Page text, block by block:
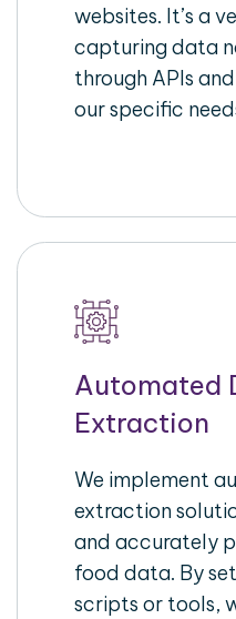
websites. It’s a
capturing data
through APIs
our specific
Automated
Extraction
We implement
extraction
and accurately
food data. By
scripts or tools,